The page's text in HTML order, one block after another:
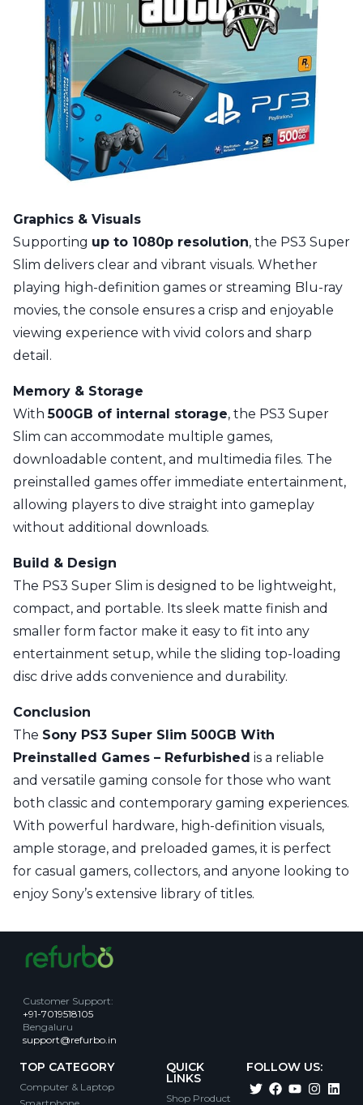
Graphics & Visuals
Supporting up to 1080p resolution, the PS3 Super
Slim delivers clear and vibrant visuals. Whether
playing high-definition games or streaming Blu-ray
movies, the console ensures a crisp and enjoyable
viewing experience with vivid colors and sharp
detail.
Memory & Storage
With500GB of internal storage, the PS3 Super
Slim can accommodate multiple games,
downloadable content, and multimedia files. The
preinstalled games offer immediate entertainment,
allowing players to dive straight into gameplay
without additional downloads.
Build & Design
The PS3 Super Slim is designed to be lightweight,
compact, and portable. Its sleek matte finish and
smaller form factor make it easy to fit into any
entertainment setup, while the sliding top-loading
disc drive adds convenience and durability.
Conclusion
The Sony PS3 Super Slim 500GB With
Preinstalled Games – Refurbished is a reliable
and versatile gaming console for those who want
both classic and contemporary gaming experiences.
With powerful hardware, high-definition visuals,
ample storage, and preloaded games, it is perfect
for casual gamers, collectors, and anyone looking to
enjoy Sony’s extensive library of titles.
Customer Support:
+91-7019518105
Bengaluru
support@refurbo.in
TOP CATEGORY
Computer & Laptop
QUICK
LINKS
Shop Product
FOLLOW US: